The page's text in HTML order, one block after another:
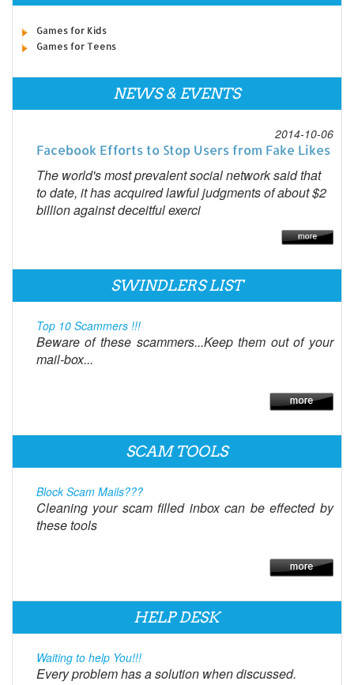
Games for Kids
Games for Teens
NEWS & EVENTS
2014-10-06
Facebook Efforts to Stop Users from Fake Likes
The world's most prevalent social network said that
to date, it has acquired lawful judgments of about $2
billion against deceitful exerci
SWINDLERS LIST
Top 10 Scammers !!!
Beware of these scammers...Keep them out of your
mail-box...
SCAM TOOLS
Block Scam Mails???
Cleaning your scam filled inbox can be effected by
these tools
HELP DESK
Waiting to help You!!!
Every problem has a solution when discussed.